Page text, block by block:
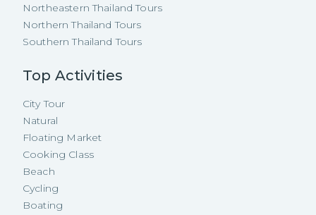
Northeastern Thailand Tours
Northern Thailand Tours
Southern Thailand Tours
Top Activities
City Tour
Natural
Floating Market
Cooking Class
Beach
Cycling
Boating